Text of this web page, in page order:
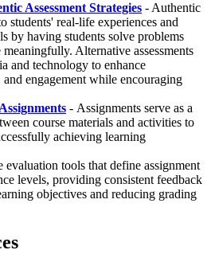
Assessment Strategies - Authentic
students' real-life experiences and
by having students solve problems
Alternative assessments
and technology to enhance
engagement while encouraging
- Assignments serve as a
course materials and activities to
achieving learning
evaluation tools that define assignment
levels, providing consistent feedback
objectives and reducing grading